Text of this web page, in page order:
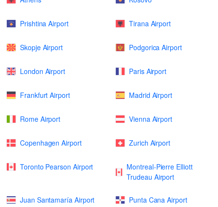
Prishtina Airport Tirana Airport
Skopje Airport Podgorica Airport
London Airport Paris Airport
Frankfurt Airport Madrid Airport
Rome Airport Vienna Airport
Copenhagen Airport Zurich Airport
Toronto Pearson Airport
Montreal-Pierre Elliott
Trudeau Airport
Juan Santamaría Airport Punta Cana Airport